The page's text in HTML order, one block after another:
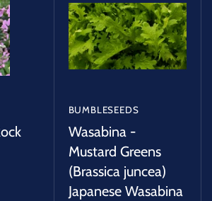
BUMBLESEEDS
Wasabina -
Mustard Greens
(Brassica juncea)
Japanese Wasabina